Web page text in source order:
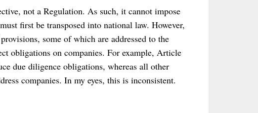
not a Regulation. As such, it cannot impose
first be transposed into national law. However,
some of which are addressed to the
obligations on companies. For example, Article
due diligence obligations, whereas all other
companies. In my eyes, this is inconsistent.